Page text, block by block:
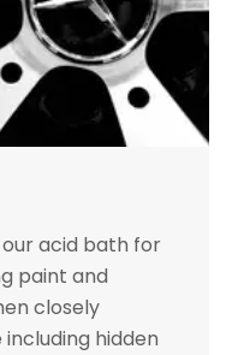
acid bath for
paint and
closely
hidden